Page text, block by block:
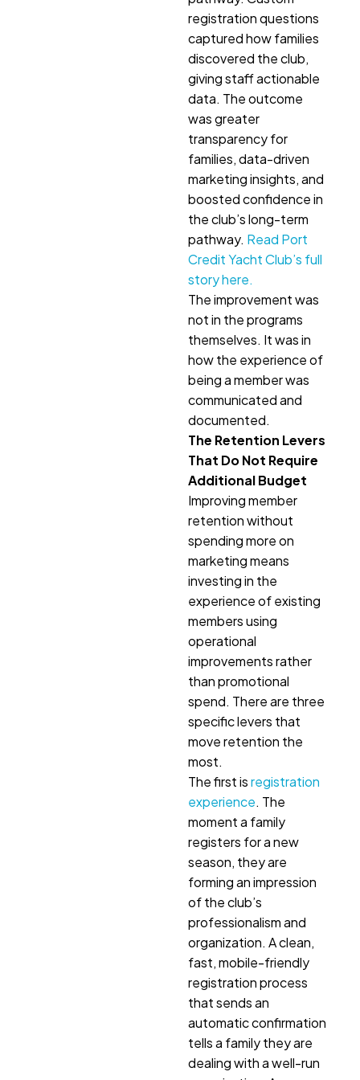
registration questions
captured how families
discovered the club,
giving staff actionable
data. The outcome
was greater
transparency for
families, data-driven
marketing insights, and
boosted confidence in
the club’s long-term
pathway. Read Port
Credit Yacht Club’s full
story here.
The improvement was
not in the programs
themselves. It was in
how the experience of
being a member was
communicated and
documented.
The Retention Levers
That Do Not Require
Additional Budget
Improving member
retention without
spending more on
marketing means
investing in the
experience of existing
members using
operational
improvements rather
than promotional
spend. There are three
specific levers that
move retention the
most.
The first isregistration
experience. The
moment a family
registers for a new
season, they are
forming an impression
of the club’s
professionalism and
organization. A clean,
fast, mobile-friendly
registration process
that sends an
automatic confirmation
tells a family they are
dealing with a well-run